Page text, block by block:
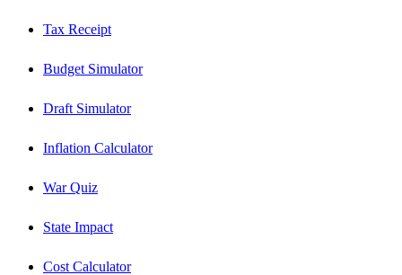
Tax Receipt
Budget Simulator
Draft Simulator
Inflation Calculator
War Quiz
State Impact
Cost Calculator